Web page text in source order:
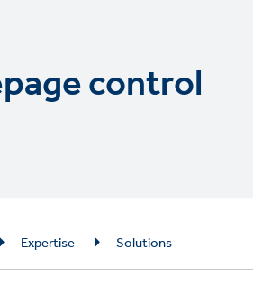
control
Expertise Solutions